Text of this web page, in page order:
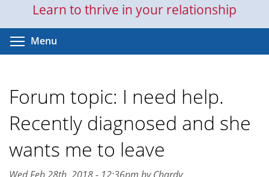
Learn to thrive in your relationship
Menu
Forum topic: I need help.
Recently diagnosed and she
wants me to leave